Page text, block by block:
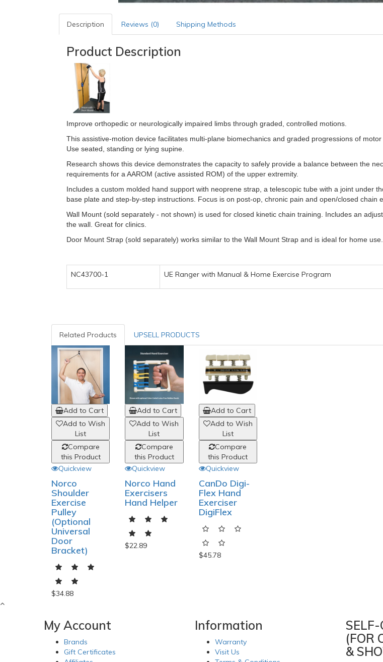
Description Reviews (0) Shipping Methods
Product Description
Improve orthopedic or neurologically impaired limbs through graded, controlled motions.
This assistive-motion device facilitates multi-plane biomechanics and graded progressions of
Use seated, standing or lying supine.
Research shows this device demonstrates the capacity to safely provide a balance between the
requirements for a AAROM (active assisted ROM) of the upper extremity.
Includes a custom molded hand support with neoprene strap, a telescopic tube with a joint under
base plate and step-by-step instructions. Focus is on post-op, chronic pain and open/closed chain
Wall Mount (sold separately - not shown) is used for closed kinetic chain training. Includes an
the wall. Great for clinics.
Door Mount Strap (sold separately) works similar to the Wall Mount Strap and is ideal for home use.
NC43700-1 UE Ranger with Manual & Home Exercise Program
Related Products UPSELL PRODUCTS
Add to Cart
Add to Wish
List
Compare
this Product
Quickview
Norco
Shoulder
Exercise
Pulley
(Optional
Universal
Door
Bracket)
$34.88
Add to Cart
Add to Wish
List
Compare
this Product
Quickview
Norco Hand
Exercisers
Hand Helper
$22.89
Add to Cart
Add to Wish
List
Compare
this Product
Quickview
CanDo Digi-
Flex Hand
Exerciser
DigiFlex
$45.78
My Account
Brands
Gift Certificates
Information
Warranty
Visit Us
SELF-
(FOR
&